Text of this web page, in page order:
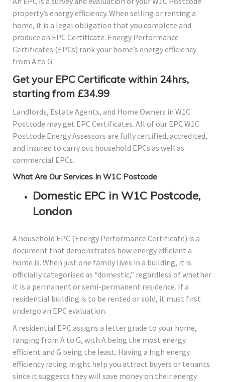
property’s energy efficiency. When selling or renting a
home, it is a legal obligation that you complete and
produce an EPC Certificate. Energy Performance
Certificates (EPCs) rank your home’s energy efficiency
from A to G.
Get your EPC Certificate within 24hrs,
starting from £34.99
Landlords, Estate Agents, and Home Owners in W1C
Postcode may get EPC Certificates. All of our EPC W1C
Postcode Energy Assessors are fully certified, accredited,
and insured to carry out household EPCs as well as
commercial EPCs.
What Are Our Services In W1C Postcode
Domestic EPC in W1C Postcode,
London
A household EPC (Energy Performance Certificate) is a
document that demonstrates how energy efficient a
home is. When just one family lives in a building, it is
officially categorised as “domestic,” regardless of whether
it is a permanent or semi-permanent residence. If a
residential building is to be rented or sold, it must first
undergo an EPC evaluation.
A residential EPC assigns a letter grade to your home,
ranging from A to G, with A being the most energy
efficient and G being the least. Having a high energy
efficiency rating might help you attract buyers or tenants
since it suggests they will save money on their energy